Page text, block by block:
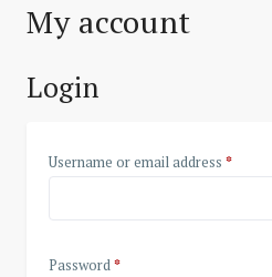
My account
Login
Username or email address *
Password*